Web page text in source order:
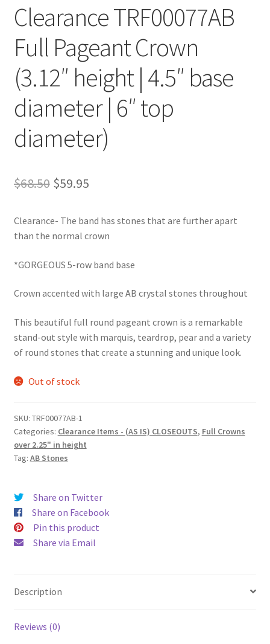
Clearance TRF00077AB
Full Pageant Crown
(3.12″ height | 4.5″ base
diameter | 6″ top
diameter)
$68.50 Original
was:
$59.95Current
is:
Clearance- The band has stones that are further apart
than the normal crown
*GORGEOUS 5-row band base
Crown accented with large AB crystal stones throughout
This beautiful full round pageant crown is a remarkable
stand-out style with marquis, teardrop, pear and a variety
of round stones that create a stunning and unique look.
Out of stock
SKU: TRF00077AB-1
Categories: Clearance Items - (AS IS) CLOSEOUTS, Full Crowns
over 2.25" in height
Tag: AB Stones
Share on Twitter
Share on Facebook
Pin this product
Share via Email
Description
Reviews (0)